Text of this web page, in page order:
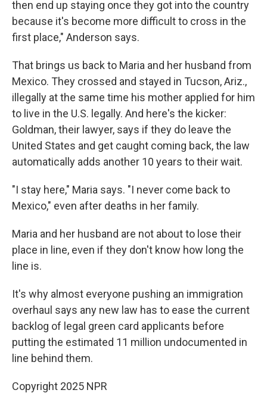
then end up staying once they got into the country
because it's become more difficult to cross in the
first place," Anderson says.
That brings us back to Maria and her husband from
Mexico. They crossed and stayed in Tucson, Ariz.,
illegally at the same time his mother applied for him
to live in the U.S. legally. And here's the kicker:
Goldman, their lawyer, says if they do leave the
United States and get caught coming back, the law
automatically adds another 10 years to their wait.
"I stay here," Maria says. "I never come back to
Mexico," even after deaths in her family.
Maria and her husband are not about to lose their
place in line, even if they don't know how long the
line is.
It's why almost everyone pushing an immigration
overhaul says any new law has to ease the current
backlog of legal green card applicants before
putting the estimated 11 million undocumented in
line behind them.
Copyright 2025 NPR